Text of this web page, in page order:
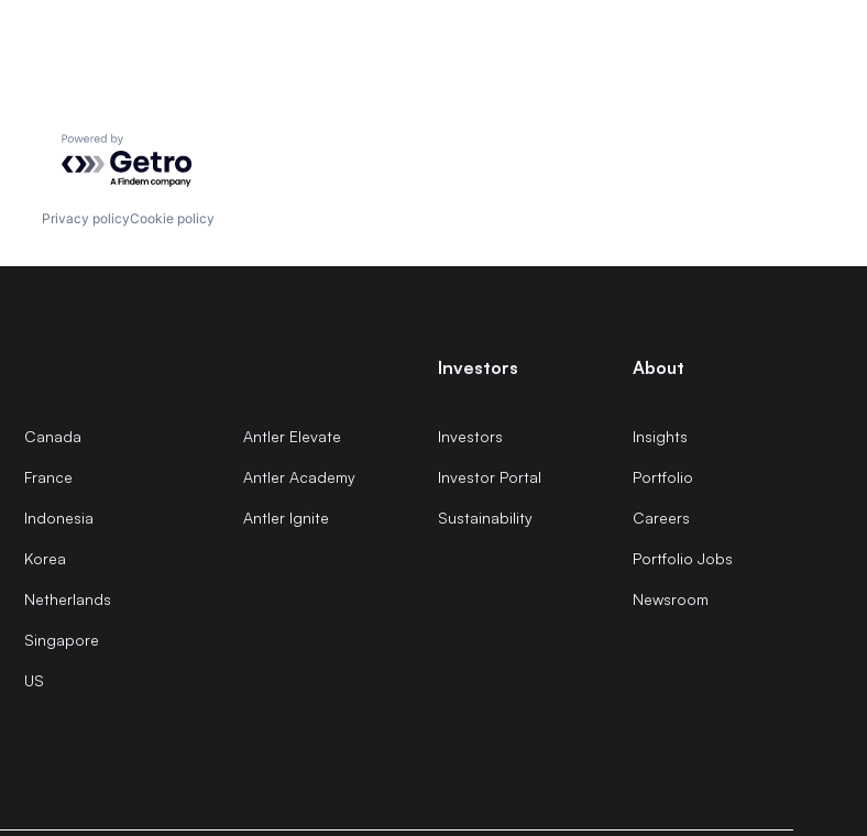
Powered by Getro.com
Privacy policyCookie policy
Canada
France
Indonesia
Korea
Netherlands
Singapore
US
Antler Elevate
Antler Academy
Antler Ignite
Investors
Investors
Investor Portal
Sustainability
About
Insights
Portfolio
Careers
Portfolio Jobs
Newsroom